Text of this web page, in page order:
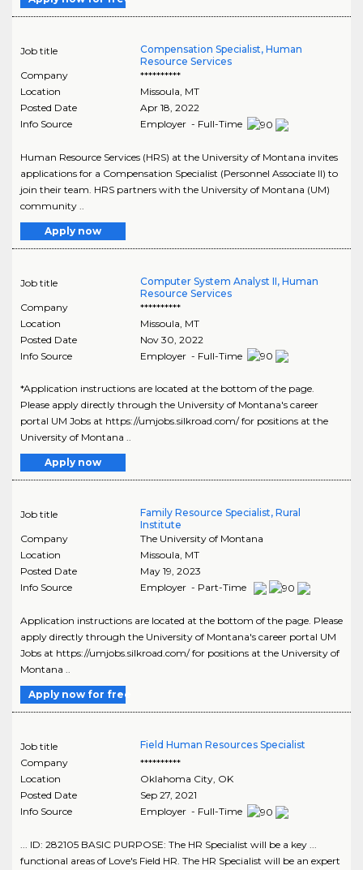
Job title
Compensation Specialist, Human
Resource Services
Company
**********
Location
Missoula MT
Posted Date
Apr 18, 2022
Info Source
Employer - Full-Time
Human Resource Services (HRS) at the University of Montana invites
applications for a Compensation Specialist (Personnel Associate II) to
join their team. HRS partners with the University of Montana (UM)
community ..
Apply now
Job title
Computer System Analyst II, Human
Resource Services
Company
**********
Location
Missoula MT
Posted Date
Nov 30, 2022
Info Source
Employer - Full-Time
*Application instructions are located at the bottom of the page.
Please apply directly through the University of Montana's career
portal UM Jobs at https://umjobs.silkroad.com/ for positions at the
University of Montana ..
Apply now
Job title
Family Resource Specialist, Rural
Institute
Company
The University of Montana
Location
Missoula, MT
Posted Date
May 19, 2023
Info Source
Employer - Part-Time
Application instructions are located at the bottom of the page. Please
apply directly through the University of Montana's career portal UM
Jobs at https://umjobs.silkroad.com/ for positions at the University of
Montana ..
Apply now for free
Job title
Field Human Resources Specialist
Company
**********
Location
Oklahoma City, OK
Posted Date
Sep 27, 2021
Info Source
Employer - Full-Time
... ID: 282105 BASIC PURPOSE: The HR Specialist will be a key ...
functional areas of Love's Field HR. The HR Specialist will be an expert